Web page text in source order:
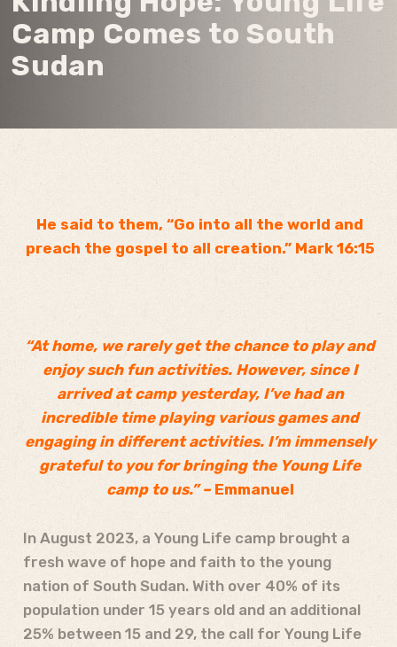
Camp Comes to South
Sudan
He said to them, “Go into all the world and
preach the gospel to all creation.” Mark 16:15
“At home, we rarely get the chance to play and
enjoy such fun activities. However, since I
arrived at camp yesterday, I’ve had an
incredible time playing various games and
engaging in different activities. I’m immensely
grateful to you for bringing the Young Life
camp to us.” – Emmanuel
In August 2023, a Young Life camp brought a
fresh wave of hope and faith to the young
nation of South Sudan. With over 40% of its
population under 15 years old and an additional
25% between 15 and 29, the call for Young Life